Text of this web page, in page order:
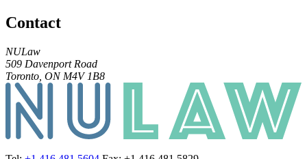
Contact
NULaw
509 Davenport Road
Toronto, ON M4V 1B8